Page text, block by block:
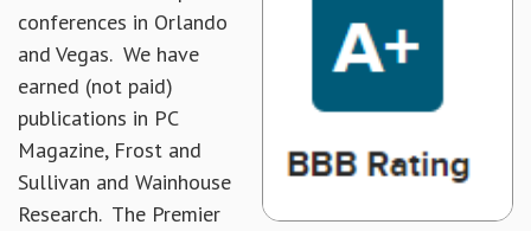
conferences in Orlando
and Vegas. We have
earned (not paid)
publications in PC
Magazine, Frost and
Sullivan and Wainhouse
Research. The Premier